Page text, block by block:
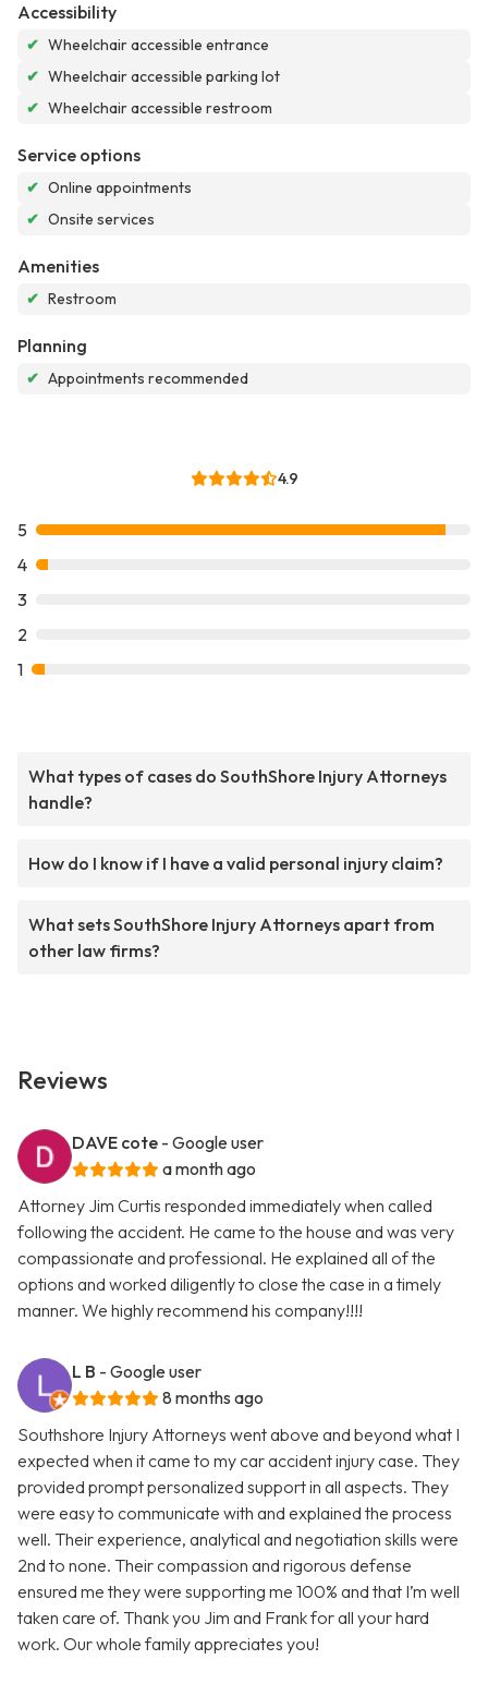
Accessibility
✔ Wheelchair accessible entrance
✔ Wheelchair accessible parking lot
✔ Wheelchair accessible restroom
Service options
✔ Online appointments
✔ Onsite services
Amenities
✔ Restroom
Planning
✔ Appointments recommended
4.9
5
4
3
2
1
What types of cases do SouthShore Injury Attorneys
handle?
How do I know if I have a valid personal injury claim?
What sets SouthShore Injury Attorneys apart from
other law firms?
Reviews
DAVE cote - Google user
a month ago
Attorney Jim Curtis responded immediately when called
following the accident. He came to the house and was very
compassionate and professional. He explained all of the
options and worked diligently to close the case in a timely
manner. We highly recommend his company!!!!
L B - Google user
8 months ago
Southshore Injury Attorneys went above and beyond what I
expected when it came to my car accident injury case. They
provided prompt personalized support in all aspects. They
were easy to communicate with and explained the process
well. Their experience, analytical and negotiation skills were
2nd to none. Their compassion and rigorous defense
ensured me they were supporting me 100% and that I’m well
taken care of. Thank you Jim and Frank for all your hard
work. Our whole family appreciates you!